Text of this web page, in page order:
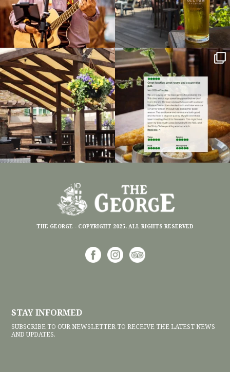
With the sun out and the
temperature’s climbing,...
6 0
We’re always grateful to receive such
wonderful
...
6 0
THE GEORGE - COPYRIGHT 2025. ALL RIGHTS RESERVED
STAY INFORMED
SUBSCRIBE TO OUR NEWSLETTER TO RECEIVE THE LATEST NEWS
AND UPDATES.